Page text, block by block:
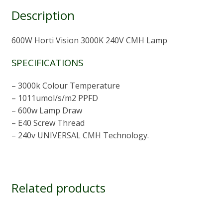
Description
600W Horti Vision 3000K 240V CMH Lamp
SPECIFICATIONS
– 3000k Colour Temperature
– 1011umol/s/m2 PPFD
– 600w Lamp Draw
– E40 Screw Thread
– 240v UNIVERSAL CMH Technology.
Related products